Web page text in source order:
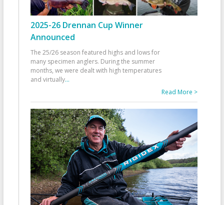
2025-26 Drennan Cup Winner
Announced
The 25/26 season featured highs and lows for
many specimen anglers. During the summer
months, we were dealt with high temperatures
and virtually...
Read More >